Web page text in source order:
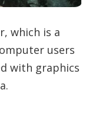
which is a
users
with graphics